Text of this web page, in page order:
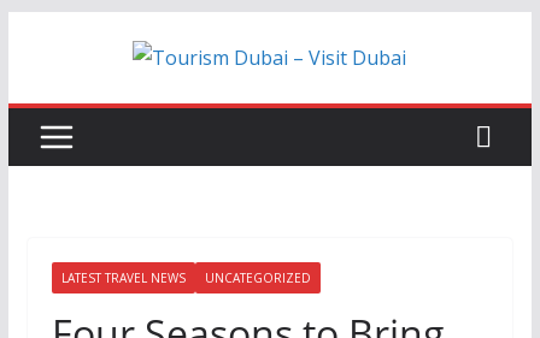
LATEST TRAVEL NEWS UNCATEGORIZED